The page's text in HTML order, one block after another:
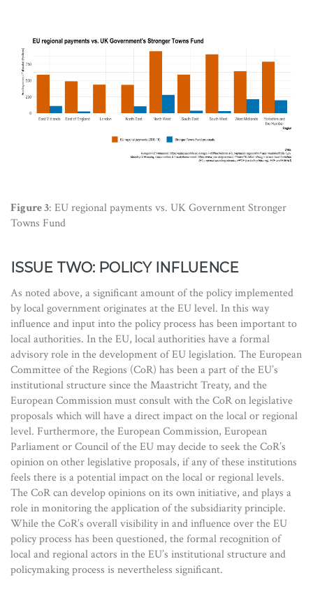
Figure 3: EU regional payments vs. UK Government Stronger
Towns Fund
ISSUE TWO: POLICY INFLUENCE
As noted above, a significant amount of the policy implemented
by local government originates at the EU level. In this way
influence and input into the policy process has been important to
local authorities. In the EU, local authorities have a formal
advisory role in the development of EU legislation. The European
Committee of the Regions (CoR) has been a part of the EU’s
institutional structure since the Maastricht Treaty, and the
European Commission must consult with the CoR on legislative
proposals which will have a direct impact on the local or regional
level. Furthermore, the European Commission, European
Parliament or Council of the EU may decide to seek the CoR’s
opinion on other legislative proposals, if any of these institutions
feels there is a potential impact on the local or regional levels.
The CoR can develop opinions on its own initiative, and plays a
role in monitoring the application of the subsidiarity principle.
While the CoR’s overall visibility in and influence over the EU
policy process has been questioned, the formal recognition of
local and regional actors in the EU’s institutional structure and
policymaking process is nevertheless significant.